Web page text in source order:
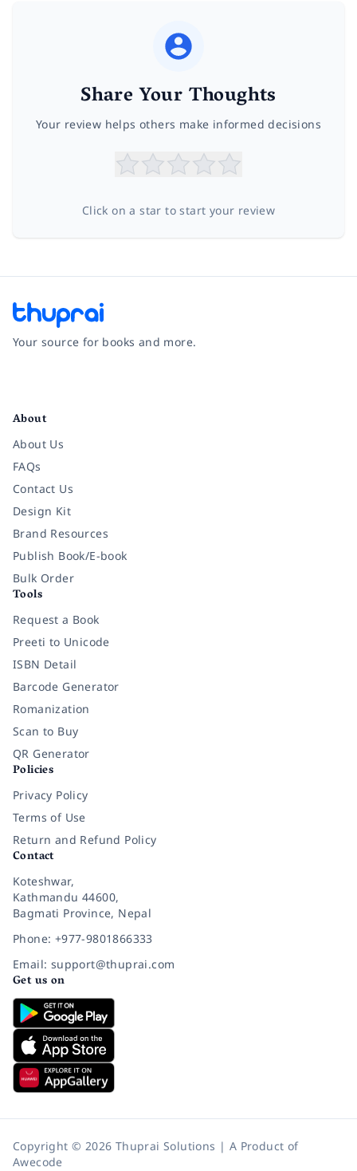
Share Your Thoughts
Your review helps others make informed decisions
Click on a star to start your review
Your source for books and more.
About
About Us
FAQs
Contact Us
Design Kit
Brand Resources
Publish Book/E-book
Bulk Order
Tools
Request a Book
Preeti to Unicode
ISBN Detail
Barcode Generator
Romanization
Scan to Buy
QR Generator
Policies
Privacy Policy
Terms of Use
Return and Refund Policy
Contact
Koteshwar,
Kathmandu 44600,
Bagmati Province, Nepal
Phone: +977-9801866333
Email: support@thuprai.com
Get us on
Copyright © 2026 Thuprai Solutions | A Product of
Awecode